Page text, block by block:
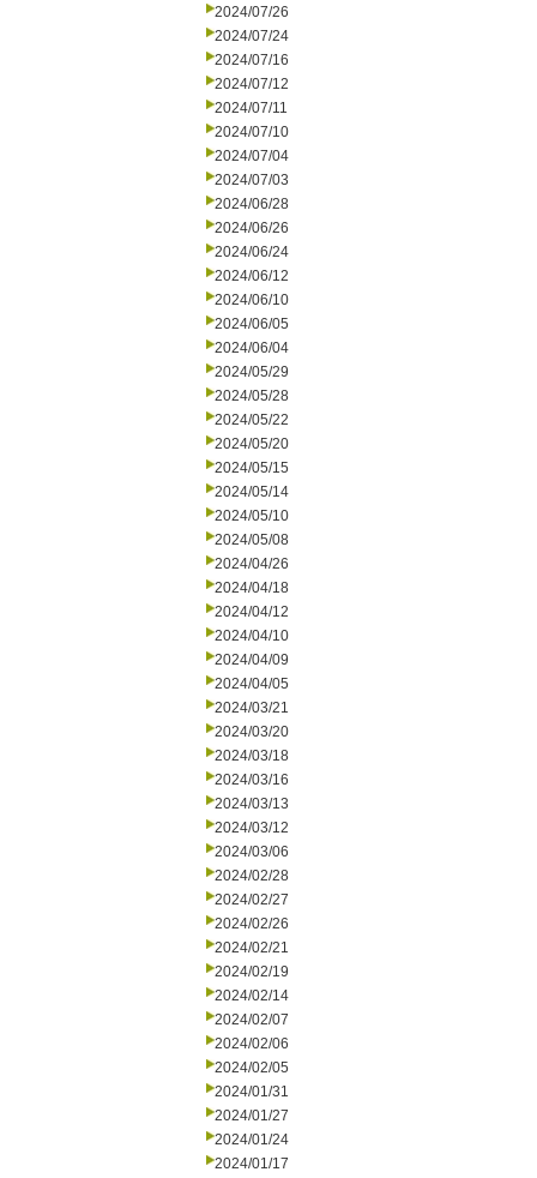
2024/07/26
2024/07/24
2024/07/16
2024/07/12
2024/07/11
2024/07/10
2024/07/04
2024/07/03
2024/06/28
2024/06/26
2024/06/24
2024/06/12
2024/06/10
2024/06/05
2024/06/04
2024/05/29
2024/05/28
2024/05/22
2024/05/20
2024/05/15
2024/05/14
2024/05/10
2024/05/08
2024/04/26
2024/04/18
2024/04/12
2024/04/10
2024/04/09
2024/04/05
2024/03/21
2024/03/20
2024/03/18
2024/03/16
2024/03/13
2024/03/12
2024/03/06
2024/02/28
2024/02/27
2024/02/26
2024/02/21
2024/02/19
2024/02/14
2024/02/07
2024/02/06
2024/02/05
2024/01/31
2024/01/27
2024/01/24
2024/01/17